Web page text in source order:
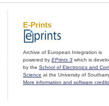
E-Prints
Archive of European Integration is
powered by EPrints 3 which is
by the School of Electronics and
Science at the University of
More information and software credits